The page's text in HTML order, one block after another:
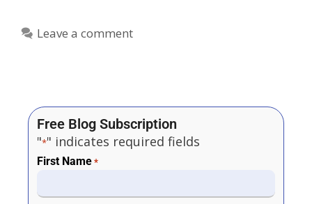
Leave a comment
Free Blog Subscription
"*" indicates required fields
First Name *